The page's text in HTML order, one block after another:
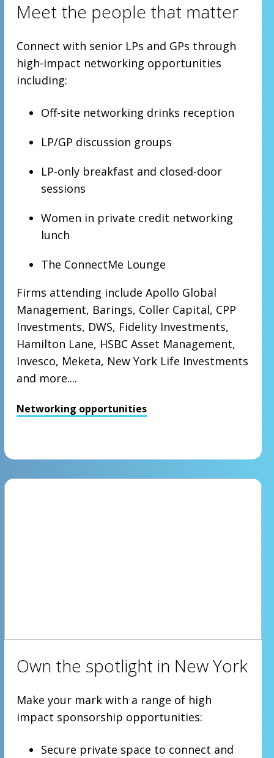
Meet the people that matter
Connect with senior LPs and GPs through
high-impact networking opportunities
including:
Off-site networking drinks reception
LP/GP discussion groups
LP-only breakfast and closed-door
sessions
Women in private credit networking
lunch
The ConnectMe Lounge
Firms attending include Apollo Global
Management, Barings, Coller Capital, CPP
Investments, DWS, Fidelity Investments,
Hamilton Lane, HSBC Asset Management,
Invesco, Meketa, New York Life Investments
and more....
Networking opportunities
Own the spotlight in New York
Make your mark with a range of high
impact sponsorship opportunities:
Secure private space to connect and